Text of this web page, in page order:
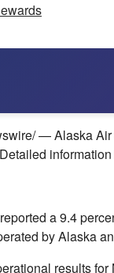
— Alaska Air
a 9.4
byAlaska
results